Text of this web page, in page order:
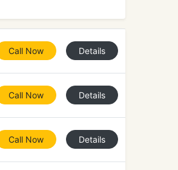
Call Now Details
Call Now Details
Call Now Details